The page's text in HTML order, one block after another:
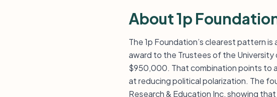
About 1p
The 1p Foundation’s clearest pattern
award to the Trustees of the University
$950,000. That combination points to
at reducing political polarization. The
Research & Education Inc, showing